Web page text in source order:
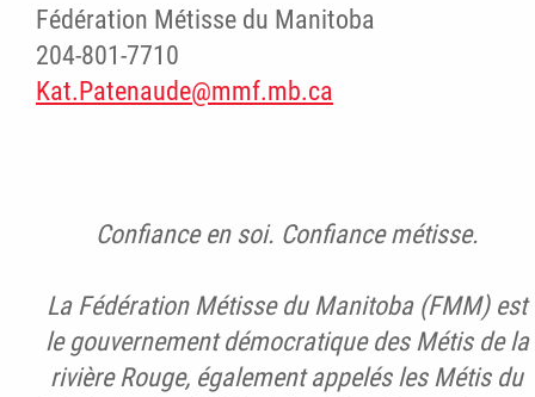
Fédération Métisse du Manitoba
204-801-7710
Kat.Patenaude@mmf.mb.ca
Confiance en soi. Confiance métisse.
La Fédération Métisse du Manitoba (FMM) est
le gouvernement démocratique des Métis de la
rivière Rouge, également appelés les Métis du